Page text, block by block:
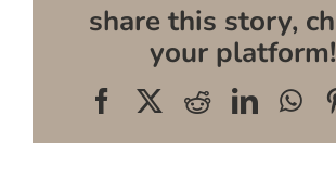
share this story,
your platform!
FacebookReddit